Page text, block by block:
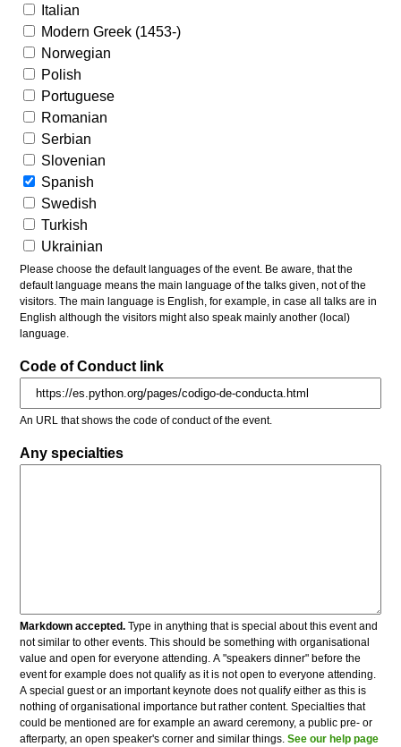
Italian
Modern Greek (1453-)
Norwegian
Polish
Portuguese
Romanian
Serbian
Slovenian
Spanish
Swedish
Turkish
Ukrainian
Please choose the default languages of the event. Be aware, that the
default language means the main language of the talks given, not of the
visitors. The main language is English, for example, in case all talks are in
English although the visitors might also speak mainly another (local)
language.
Code of Conduct link
An URL that shows the code of conduct of the event.
Any specialties
Markdown accepted. Type in anything that is special about this event and
not similar to other events. This should be something with organisational
value and open for everyone attending. A "speakers dinner" before the
event for example does not qualify as it is not open to everyone attending.
A special guest or an important keynote does not qualify either as this is
nothing of organisational importance but rather content. Specialties that
could be mentioned are for example an award ceremony, a public pre- or
afterparty, an open speaker's corner and similar things.See our help page